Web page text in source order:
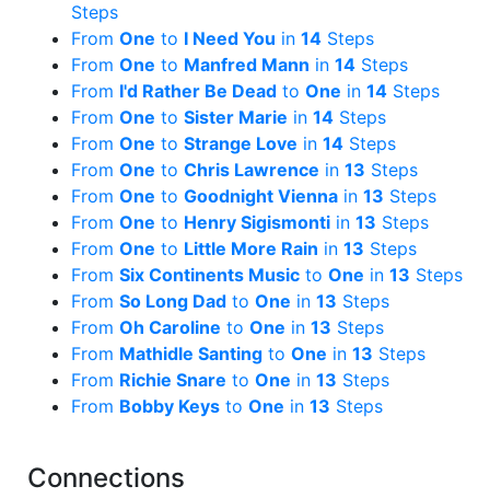
Steps
From One to I Need You in 14 Steps
From One to Manfred Mann in 14 Steps
From I'd Rather Be Dead to One in 14 Steps
From One to Sister Marie in 14 Steps
From One to Strange Love in 14 Steps
From One to Chris Lawrence in 13 Steps
From One to Goodnight Vienna in 13 Steps
From One to Henry Sigismonti in 13 Steps
From One to Little More Rain in 13 Steps
From Six Continents Music to One in 13 Steps
From So Long Dad to One in 13 Steps
From Oh Caroline to One in 13 Steps
From Mathidle Santing to One in 13 Steps
From Richie Snare to One in 13 Steps
From Bobby Keys to One in 13 Steps
Connections